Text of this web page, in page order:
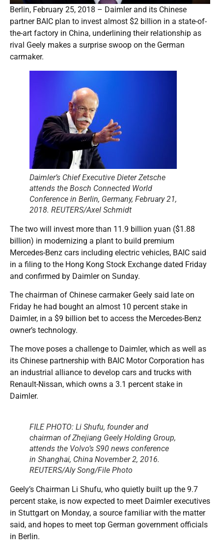
Berlin, February 25, 2018 – Daimler and its Chinese
partner BAIC plan to invest almost $2 billion in a state-of-
the-art factory in China, underlining their relationship as
rival Geely makes a surprise swoop on the German
carmaker.
Daimler’s Chief Executive Dieter Zetsche
attends the Bosch Connected World
Conference in Berlin, Germany, February 21,
2018. REUTERS/Axel Schmidt
The two will invest more than 11.9 billion yuan ($1.88
billion) in modernizing a plant to build premium
Mercedes-Benz cars including electric vehicles, BAIC said
in a filing to the Hong Kong Stock Exchange dated Friday
and confirmed by Daimler on Sunday.
The chairman of Chinese carmaker Geely said late on
Friday he had bought an almost 10 percent stake in
Daimler, in a $9 billion bet to access the Mercedes-Benz
owner’s technology.
The move poses a challenge to Daimler, which as well as
its Chinese partnership with BAIC Motor Corporation has
an industrial alliance to develop cars and trucks with
Renault-Nissan, which owns a 3.1 percent stake in
Daimler.
FILE PHOTO: Li Shufu, founder and
chairman of Zhejiang Geely Holding Group,
attends the Volvo’s S90 news conference
in Shanghai, China November 2, 2016.
REUTERS/Aly Song/File Photo
Geely’s Chairman Li Shufu, who quietly built up the 9.7
percent stake, is now expected to meet Daimler executives
in Stuttgart on Monday, a source familiar with the matter
said, and hopes to meet top German government officials
in Berlin.